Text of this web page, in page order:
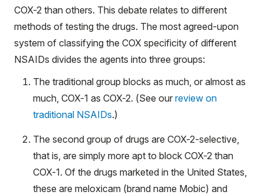
COX-2 than others. This debate relates to different
methods of testing the drugs. The most agreed-upon
system of classifying the COX specificity of different
NSAIDs divides the agents into three groups:
The traditional group blocks as much, or almost as
much, COX-1 as COX-2. (See our review on
traditional NSAIDs.)
The second group of drugs are COX-2-selective,
that is, are simply more apt to block COX-2 than
COX-1. Of the drugs marketed in the United States,
these are meloxicam (brand name Mobic) and